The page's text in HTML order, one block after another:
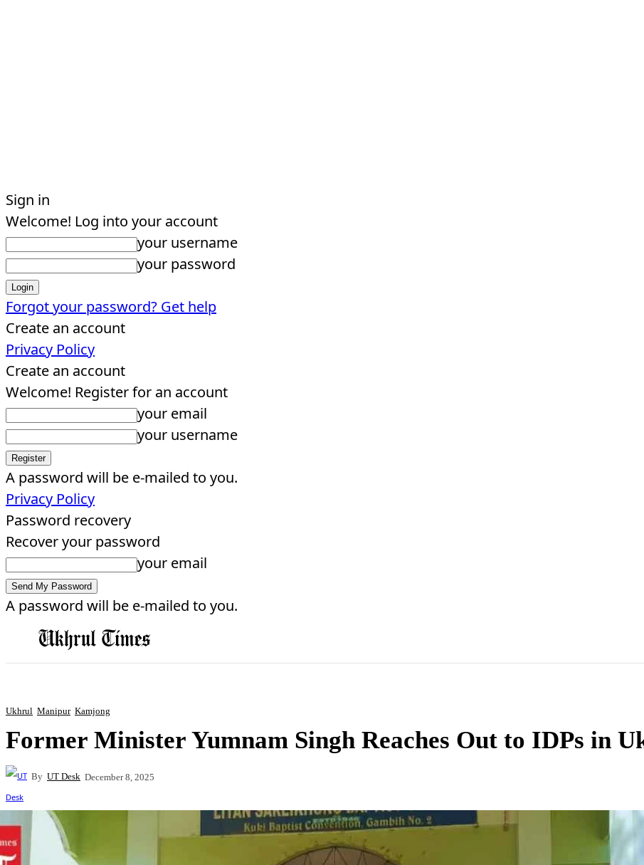
Sign in
Welcome! Log into your account
your username
your password
Forgot your password? Get help
Create an account
Privacy Policy
Create an account
Welcome! Register for an account
your email
your username
A password will be e-mailed to you.
Privacy Policy
Password recovery
Recover your password
your email
A password will be e-mailed to you.
Ukhrul Manipur Kamjong
Former Minister Yumnam Singh Reaches Out to IDPs in
By UT Desk December 8, 2025